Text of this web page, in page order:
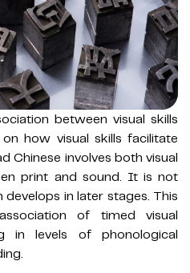
between visual skills
how visual skills facilitate
Chinese involves both visual
print and sound. It is not
in later stages. This
of timed visual
in levels of phonological